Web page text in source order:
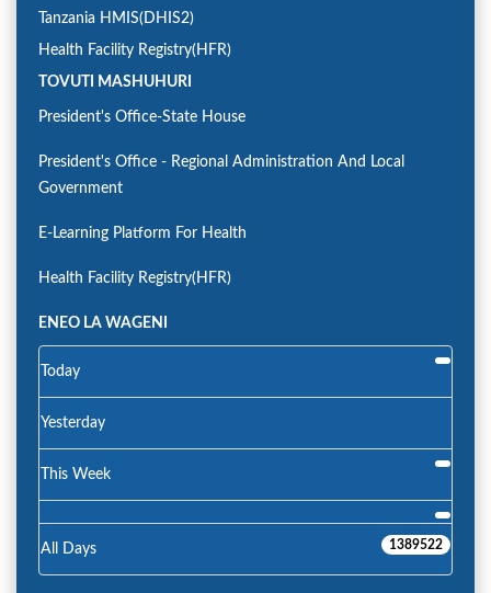
Tanzania HMIS(DHIS2)
Health Facility Registry(HFR)
TOVUTI MASHUHURI
President's Office-State House
President's Office - Regional Administration And Local
Government
E-Learning Platform For Health
Health Facility Registry(HFR)
ENEO LA WAGENI
Today
Yesterday
This Week
All Days 1389522